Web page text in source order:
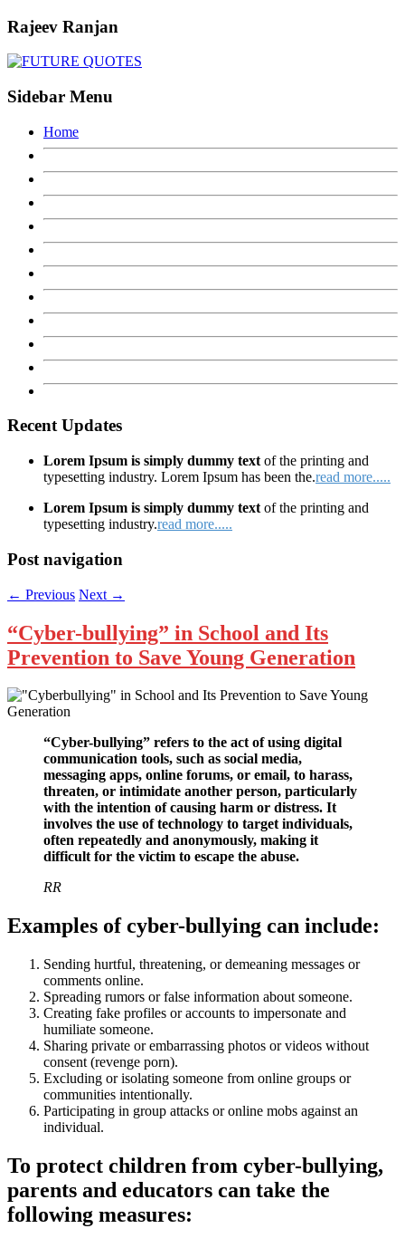
Rajeev Ranjan
Sidebar Menu
Home
Recent Updates
Lorem Ipsum is simply dummy text of the printing and
typesetting industry. Lorem Ipsum has been the.read more.....
Lorem Ipsum is simply dummy text of the printing and
typesetting industry.read more.....
Post navigation
← Previous Next →
“Cyber-bullying” in School and Its
Prevention to Save Young Generation
“Cyber-bullying” refers to the act of using digital
communication tools, such as social media,
messaging apps, online forums, or email, to harass,
threaten, or intimidate another person, particularly
with the intention of causing harm or distress. It
involves the use of technology to target individuals,
often repeatedly and anonymously, making it
difficult for the victim to escape the abuse.
RR
Examples of cyber-bullying can include:
Sending hurtful, threatening, or demeaning messages or
comments online.
Spreading rumors or false information about someone.
Creating fake profiles or accounts to impersonate and
humiliate someone.
Sharing private or embarrassing photos or videos without
consent (revenge porn).
Excluding or isolating someone from online groups or
communities intentionally.
Participating in group attacks or online mobs against an
individual.
To protect children from cyber-bullying,
parents and educators can take the
following measures: